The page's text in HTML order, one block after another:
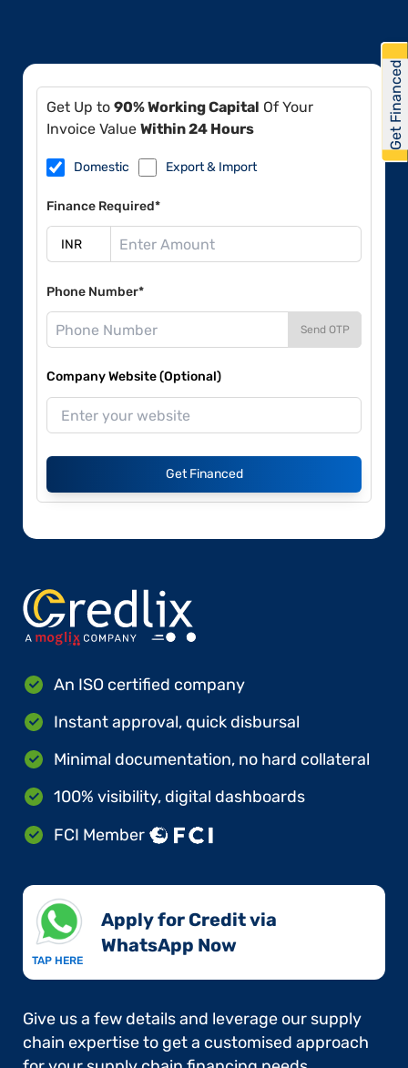
Get Up to 90% Working Capital Of Your
Invoice Value Within 24 Hours
Domestic Export & Import
Finance Required*
Phone Number*
Send OTP
Company Website (Optional)
Get Financed
An ISO certified company
Instant approval, quick disbursal
Minimal documentation, no hard collateral
100% visibility, digital dashboards
FCI Member
TAP HERE
Apply for Credit via
WhatsApp Now​
Give us a few details and leverage our supply
chain expertise to get a customised approach
Get Financed